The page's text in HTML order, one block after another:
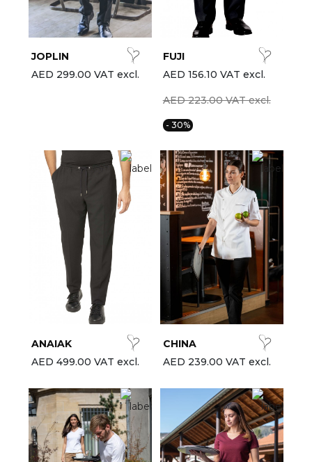
sellers
JOPLIN
AED 299.00 VAT excl.
FUJI
AED 156.10 VAT excl.
AED 223.00 VAT excl.
- 30%
ANAIAK
AED 499.00 VAT excl.
CHINA
AED 239.00 VAT excl.